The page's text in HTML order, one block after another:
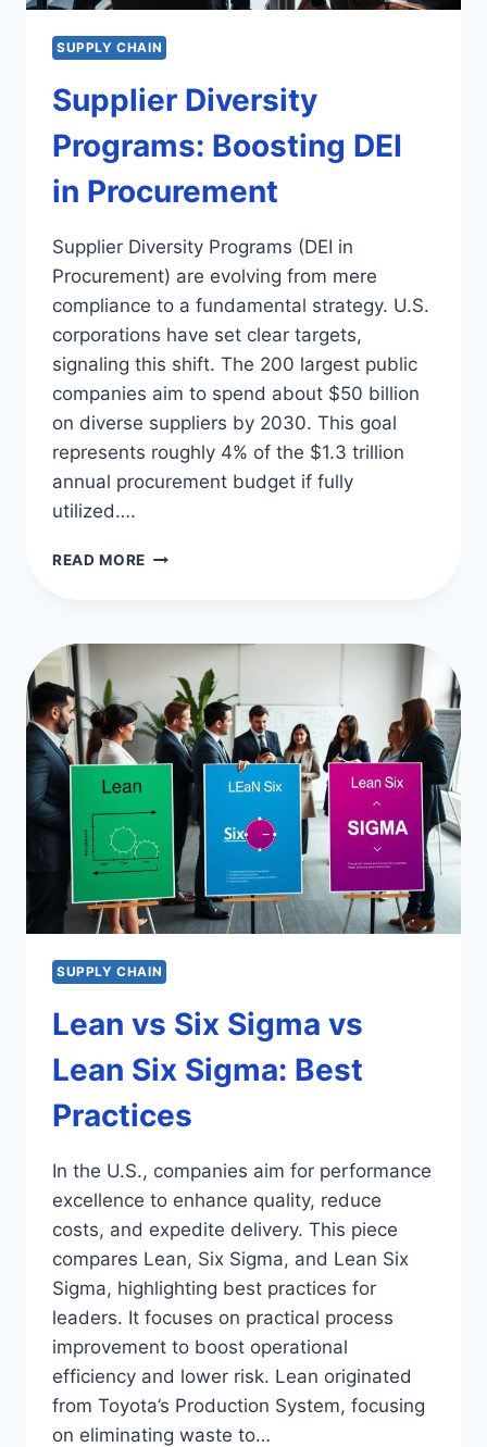
SUPPLY CHAIN
Supplier Diversity
Programs: Boosting DEI
in Procurement
Supplier Diversity Programs (DEI in
Procurement) are evolving from mere
compliance to a fundamental strategy. U.S.
corporations have set clear targets,
signaling this shift. The 200 largest public
companies aim to spend about $50 billion
on diverse suppliers by 2030. This goal
represents roughly 4% of the $1.3 trillion
annual procurement budget if fully
utilized….
READ MORE SUPPLIER
DEI
PROCUREMENT
SUPPLY CHAIN
Lean vs Six Sigma vs
Lean Six Sigma: Best
Practices
In the U.S., companies aim for performance
excellence to enhance quality, reduce
costs, and expedite delivery. This piece
compares Lean, Six Sigma, and Lean Six
Sigma, highlighting best practices for
leaders. It focuses on practical process
improvement to boost operational
efficiency and lower risk. Lean originated
from Toyota’s Production System, focusing
on eliminating waste to…